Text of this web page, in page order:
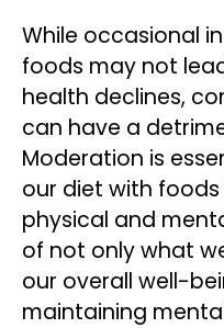
While occasional
foods may not
health declines,
can have a
Moderation is
our diet with
physical and
of not only what
our overall well-
maintaining